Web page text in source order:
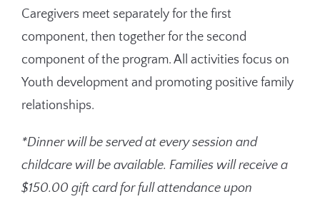
Caregivers meet separately for the first
component, then together for the second
component of the program. All activities focus on
Youth development and promoting positive family
relationships.
*Dinner will be served at every session and
childcare will be available. Families will receive a
$150.00 gift card for full attendance upon